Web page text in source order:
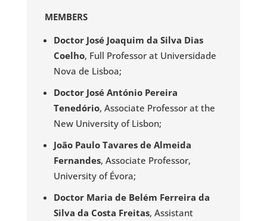
MEMBERS
Doctor José Joaquim da Silva Dias
Coelho, Full Professor at Universidade
Nova de Lisboa;
Doctor José António Pereira
Tenedório, Associate Professor at the
New University of Lisbon;
João Paulo Tavares de Almeida
Fernandes, Associate Professor,
University of Évora;
Doctor Maria de Belém Ferreira da
Silva da Costa Freitas, Assistant